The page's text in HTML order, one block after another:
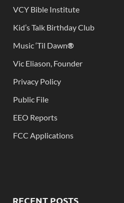
VCY Bible Institute
Kid’s Talk Birthday Club
Music ‘Til Dawn®
Vic Eliason, Founder
Privacy Policy
Public File
EEO Reports
FCC Applications
RECENT POSTS